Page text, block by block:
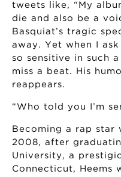
tweets like, “My
die and also be a
Basquiat’s tragic
away. Yet when I
so sensitive in such a
miss a beat. His
reappears.
“Who told you I’m
Becoming a rap star
2008, after
University, a
Connecticut, Heems